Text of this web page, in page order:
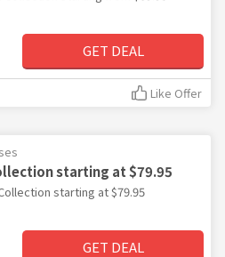
GET DEAL
Like Offer
starting at $79.95
starting at $79.95
GET DEAL